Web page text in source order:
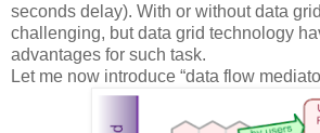
seconds delay). With or without data
challenging, but data grid technology
advantages for such task.
Let me now introduce “data flow